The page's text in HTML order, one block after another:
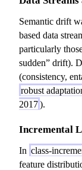
Semantic drift
based data
particularly
sudden” drift).
(consistency,
robust
2017).
Incremental
In class-
feature